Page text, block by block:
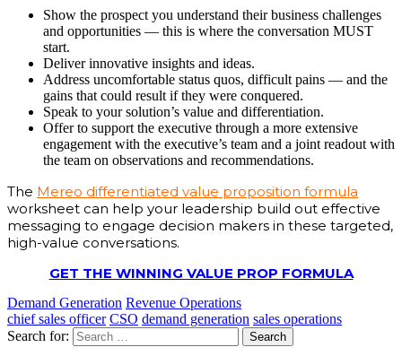
Show the prospect you understand their business challenges
and opportunities — this is where the conversation MUST
start.
Deliver innovative insights and ideas.
Address uncomfortable status quos, difficult pains — and the
gains that could result if they were conquered.
Speak to your solution’s value and differentiation.
Offer to support the executive through a more extensive
engagement with the executive’s team and a joint readout with
the team on observations and recommendations.
The Mereo differentiated value proposition formula
worksheet can help your leadership build out effective
messaging to engage decision makers in these targeted,
high-value conversations.
GET THE WINNING VALUE PROP FORMULA
Demand Generation Revenue Operations
chief sales officer CSO demand generation sales operations
Search for: